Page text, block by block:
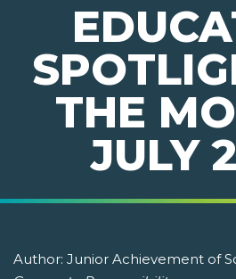
THE
JULY
Author: Junior Achievement of